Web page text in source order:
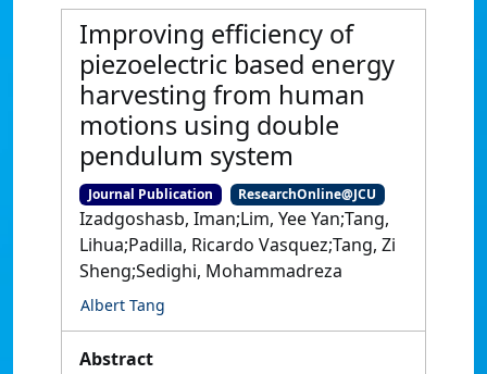
Improving efficiency of
piezoelectric based energy
harvesting from human
motions using double
pendulum system
Journal Publication ResearchOnline@JCU
Izadgoshasb, Iman;Lim, Yee Yan;Tang,
Lihua;Padilla, Ricardo Vasquez;Tang, Zi
Sheng;Sedighi, Mohammadreza
Albert Tang
Abstract